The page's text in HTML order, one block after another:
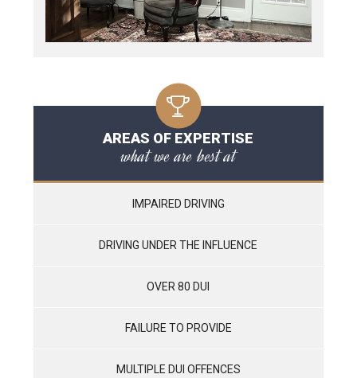
AREAS OF EXPERTISE
what we are best at
IMPAIRED DRIVING
DRIVING UNDER THE INFLUENCE
OVER 80 DUI
FAILURE TO PROVIDE
MULTIPLE DUI OFFENCES